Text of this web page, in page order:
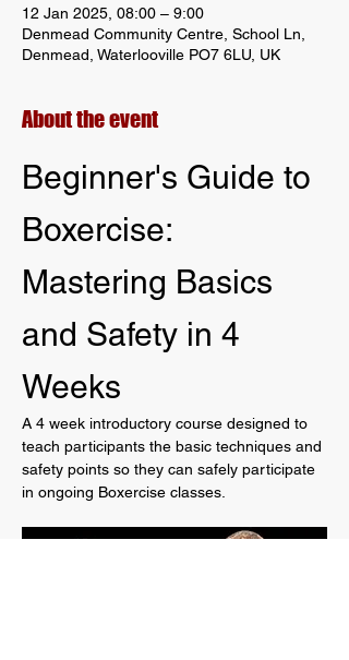
12 Jan 2025, 08:00 – 9:00
Denmead Community Centre, School Ln,
Denmead, Waterlooville PO7 6LU, UK
About the event
Beginner's Guide to
Boxercise:
Mastering Basics
and Safety in 4
Weeks
A 4 week introductory course designed to
teach participants the basic techniques and
safety points so they can safely participate
in ongoing Boxercise classes.